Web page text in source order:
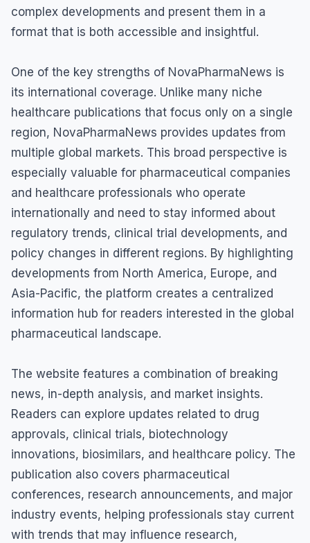
complex developments and present them in a
format that is both accessible and insightful.
One of the key strengths of NovaPharmaNews is
its international coverage. Unlike many niche
healthcare publications that focus only on a single
region, NovaPharmaNews provides updates from
multiple global markets. This broad perspective is
especially valuable for pharmaceutical companies
and healthcare professionals who operate
internationally and need to stay informed about
regulatory trends, clinical trial developments, and
policy changes in different regions. By highlighting
developments from North America, Europe, and
Asia-Pacific, the platform creates a centralized
information hub for readers interested in the global
pharmaceutical landscape.
The website features a combination of breaking
news, in-depth analysis, and market insights.
Readers can explore updates related to drug
approvals, clinical trials, biotechnology
innovations, biosimilars, and healthcare policy. The
publication also covers pharmaceutical
conferences, research announcements, and major
industry events, helping professionals stay current
with trends that may influence research,